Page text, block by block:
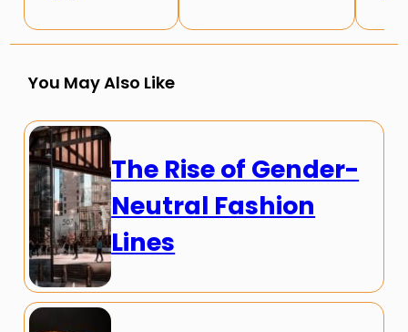
You May Also Like
The Rise of Gender-
Neutral Fashion
Lines